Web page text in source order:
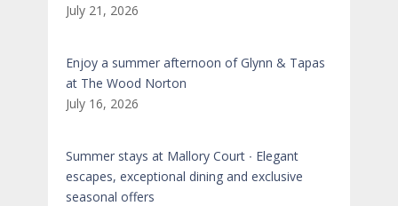
July 21, 2026
Enjoy a summer afternoon of Glynn & Tapas
at The Wood Norton
July 16, 2026
Summer stays at Mallory Court ∙ Elegant
escapes, exceptional dining and exclusive
seasonal offers